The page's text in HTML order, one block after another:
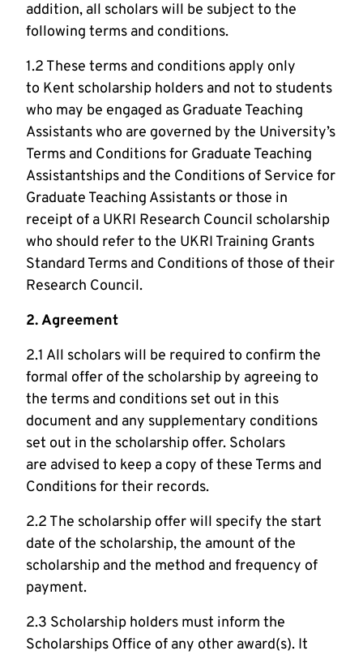
addition, all scholars will be subject to the
following terms and conditions.
1.2 These terms and conditions apply only
to Kent scholarship holders and not to students
who may be engaged as Graduate Teaching
Assistants who are governed by the University’s
Terms and Conditions for Graduate Teaching
Assistantships and the Conditions of Service for
Graduate Teaching Assistants or those in
receipt of a UKRI Research Council scholarship
who should refer to the UKRI Training Grants
Standard Terms and Conditions of those of their
Research Council.
2. Agreement
2.1 All scholars will be required to confirm the
formal offer of the scholarship by agreeing to
the terms and conditions set out in this
document and any supplementary conditions
set out in the scholarship offer. Scholars
are advised to keep a copy of these Terms and
Conditions for their records.
2.2 The scholarship offer will specify the start
date of the scholarship, the amount of the
scholarship and the method and frequency of
payment.
2.3 Scholarship holders must inform the
Scholarships Office of any other award(s). It